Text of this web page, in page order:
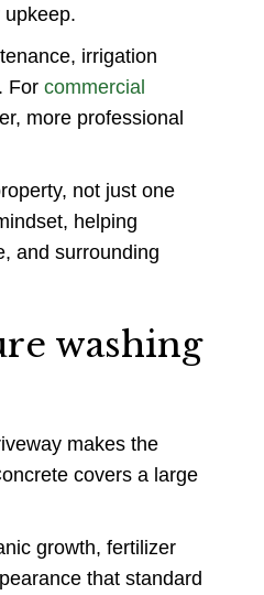
irrigation
For commercial
more professional
not just one
helping
and surrounding
washing
makes the
covers a large
growth, fertilizer
that standard